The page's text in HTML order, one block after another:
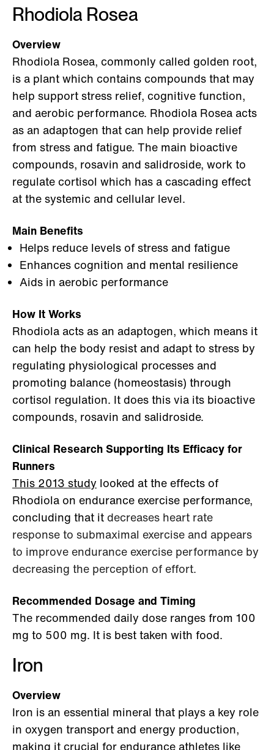
Rhodiola Rosea
Overview
Rhodiola Rosea, commonly called golden root,
is a plant which contains compounds that may
help support stress relief, cognitive function,
and aerobic performance. Rhodiola Rosea acts
as an adaptogen that can help provide relief
from stress and fatigue. The main bioactive
compounds, rosavin and salidroside, work to
regulate cortisol which has a cascading effect
at the systemic and cellular level.
Main Benefits
Helps reduce levels of stress and fatigue
Enhances cognition and mental resilience
Aids in aerobic performance
How It Works
Rhodiola acts as an adaptogen, which means it
can help the body resist and adapt to stress by
regulating physiological processes and
promoting balance (homeostasis) through
cortisol regulation. It does this via its bioactive
compounds, rosavin and salidroside.
Clinical Research Supporting Its Efficacy for
Runners
This 2013 study looked at the effects of
Rhodiola on endurance exercise performance,
concluding that it decreases heart rate
response to submaximal exercise and appears
to improve endurance exercise performance by
decreasing the perception of effort.
Recommended Dosage and Timing
The recommended daily dose ranges from 100
mg to 500 mg. It is best taken with food.
Iron
Overview
Iron is an essential mineral that plays a key role
in oxygen transport and energy production,
making it crucial for endurance athletes like